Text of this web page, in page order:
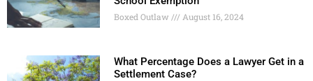
Boxed Outlaw August 16, 2024
What Percentage Does a Lawyer Get in a
Settlement Case?